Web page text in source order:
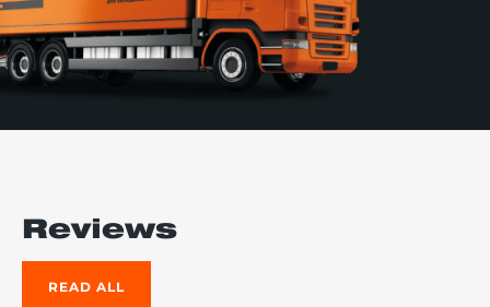
Reviews
READ ALL